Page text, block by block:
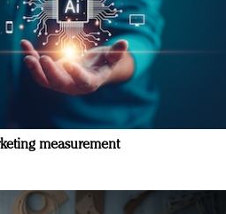
measurement